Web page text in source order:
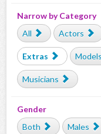
Narrow by Category
All
Actors
Extras Models
Musicians
Gender
Both
Males